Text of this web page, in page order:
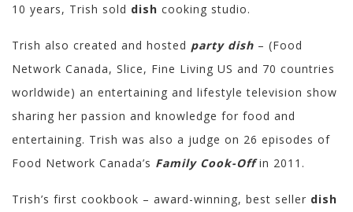
10 years, Trish sold dish cooking studio.
Trish also created and hosted party dish – (Food
Network Canada, Slice, Fine Living US and 70 countries
worldwide) an entertaining and lifestyle television show
sharing her passion and knowledge for food and
entertaining. Trish was also a judge on 26 episodes of
Food Network Canada’s Family Cook-Offin 2011.
Trish’s first cookbook – award-winning, best seller dish